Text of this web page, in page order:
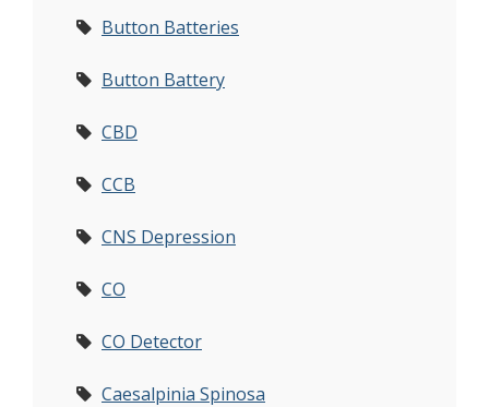
Button Batteries
Button Battery
CBD
CCB
CNS Depression
CO
CO Detector
Caesalpinia Spinosa